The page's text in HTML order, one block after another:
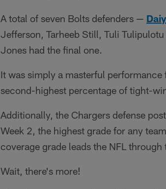
A total of seven Bolts defenders —
Jefferson, Tarheeb Still, Tuli
Jones had the final one.
It was simply a masterful
second-highest percentage of tight-
Additionally, the Chargers defense
Week 2, the highest grade for any
coverage grade leads the NFL through
Wait, there's more!